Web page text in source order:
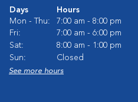
Days
Hours
Mon - Thu:
7:00 am - 8:00 pm
Fri:
7:00 am - 6:00 pm
Sat:
8:00 am - 1:00 pm
Sun:
Closed
See more hours